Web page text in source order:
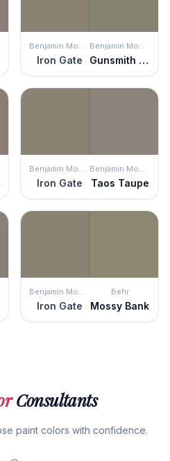
Benjamin Moore
Iron Gate
Benjamin Moore
Gunsmith Gray
Benjamin Moore
Iron Gate
Benjamin Moore
Taos Taupe
Benjamin Moore
Iron Gate
Behr
Mossy Bank
Consultants
paint colors with confidence.